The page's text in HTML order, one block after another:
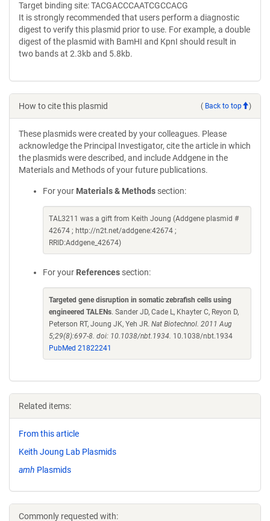
Target binding site: TACGACCCAATCGCCACG
It is strongly recommended that users perform a diagnostic
digest to verify this plasmid prior to use. For example, a double
digest of the plasmid with BamHI and KpnI should result in
two bands at 2.3kb and 5.8kb.
How to cite this plasmid ( Back to top )
These plasmids were created by your colleagues. Please
acknowledge the Principal Investigator, cite the article in which
the plasmids were described, and include Addgene in the
Materials and Methods of your future publications.
For your Materials & Methods section:
TAL3211 was a gift from Keith Joung (Addgene plasmid #
42674 ; http://n2t.net/addgene:42674 ;
RRID:Addgene_42674)
For your References section:
Targeted gene disruption in somatic zebrafish cells using
engineered TALENs. Sander JD, Cade L, Khayter C, Reyon D,
Peterson RT, Joung JK, Yeh JR. Nat Biotechnol. 2011 Aug
5;29(8):697-8. doi: 10.1038/nbt.1934. 10.1038/nbt.1934
PubMed 21822241
Related items:
From this article
Keith Joung Lab Plasmids
amh Plasmids
Commonly requested with: